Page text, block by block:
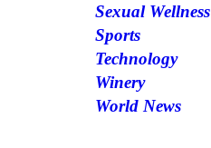
Sexual Wellness
Sports
Technology
Winery
World News